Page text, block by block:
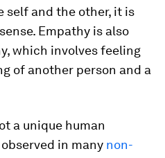
and the other, it is
Empathy is also
which involves feeling
of another person and a
a unique human
in many non-